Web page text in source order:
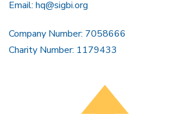
Email: hq@sigbi.org
Company Number: 7058666
Charity Number: 1179433